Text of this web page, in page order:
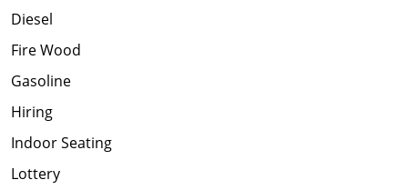
Diesel
Fire Wood
Gasoline
Hiring
Indoor Seating
Lottery